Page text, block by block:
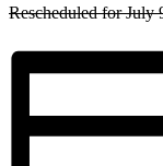
Rescheduled for